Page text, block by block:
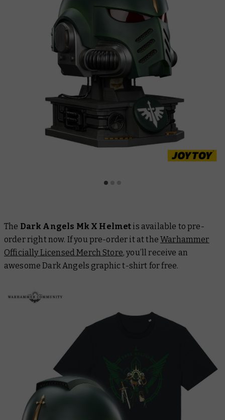
The Dark Angels Mk X Helmet is available to pre-
order right now. If you pre-order it at theWarhammer
Officially Licensed Merch Store, you’ll receive an
awesome Dark Angels graphic t-shirt for free.